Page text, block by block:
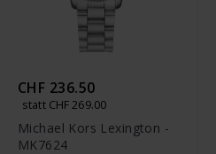
CHF 236.50
statt CHF 269.00
Michael Kors Lexington -
MK7624